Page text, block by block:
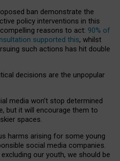
ban demonstrate the
policy interventions in this
reasons to act: 90% of
supported this, whilst
such actions has hit double
decisions are the unpopular
media won’t stop determined
but it will encourage them to
spaces.
harms arising for some young
social media companies.
our youth, we should be